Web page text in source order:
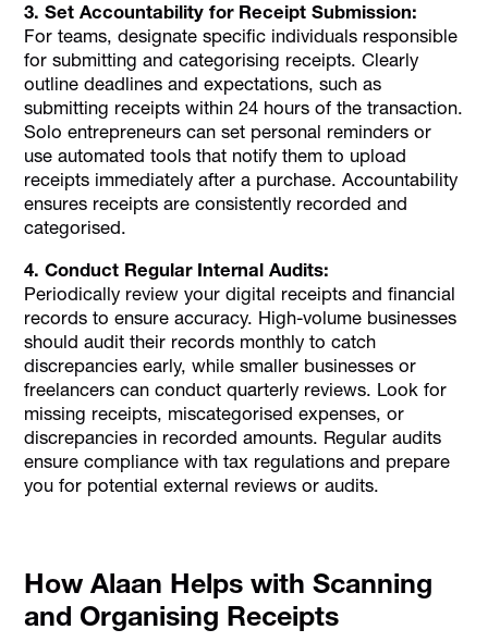
3. Set Accountability for Receipt Submission:
For teams, designate specific individuals responsible
for submitting and categorising receipts. Clearly
outline deadlines and expectations, such as
submitting receipts within 24 hours of the transaction.
Solo entrepreneurs can set personal reminders or
use automated tools that notify them to upload
receipts immediately after a purchase. Accountability
ensures receipts are consistently recorded and
categorised.
4. Conduct Regular Internal Audits:
Periodically review your digital receipts and financial
records to ensure accuracy. High-volume businesses
should audit their records monthly to catch
discrepancies early, while smaller businesses or
freelancers can conduct quarterly reviews. Look for
missing receipts, miscategorised expenses, or
discrepancies in recorded amounts. Regular audits
ensure compliance with tax regulations and prepare
you for potential external reviews or audits.
How Alaan Helps with Scanning
and Organising Receipts